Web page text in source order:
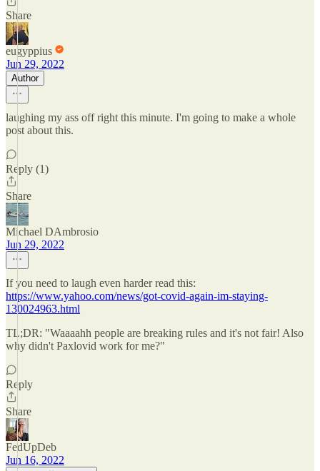
Share
eugyppius
Jun 29, 2022
Author
laughing my ass off right this minute. I'm going to make a whole
post about this.
Reply (1)
Share
Michael DAmbrosio
Jun 29, 2022
If you need to laugh even harder read this:
https://www.yahoo.com/news/got-covid-again-im-staying-
130024963.html
TL;DR: "Waaaahh people are breaking rules and it's not fair! Also
why didn't Paxlovid work for me?"
Reply
Share
FedUpDeb
Jun 16, 2022